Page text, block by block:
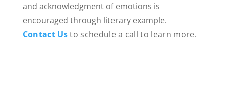
and acknowledgment of emotions is
encouraged through literary example.
Contact Usto schedule a call to learn more.